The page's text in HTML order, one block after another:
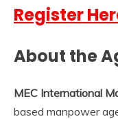
Register
About the
MEC International
based manpower